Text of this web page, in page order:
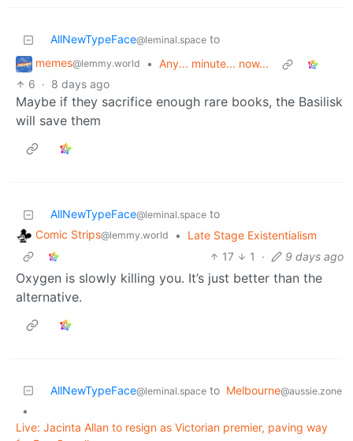
AllNewTypeFace@leminal.space to
memes@lemmy.world • Any... minute... now...
6 · 8 days ago
Maybe if they sacrifice enough rare books, the Basilisk
will save them
AllNewTypeFace@leminal.space to
Comic Strips@lemmy.world •
Late Stage Existentialism
17
1 · 9 days ago
Oxygen is slowly killing you. It’s just better than the
alternative.
AllNewTypeFace@leminal.space to Melbourne@aussie.zone
•
Live: Jacinta Allan to resign as Victorian premier, paving way